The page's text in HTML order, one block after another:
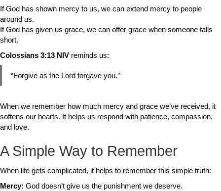
If God has shown mercy to us, we can extend mercy to people
around us.
If God has given us grace, we can offer grace when someone falls
short.
Colossians 3:13 NIV reminds us:
“Forgive as the Lord forgave you.”
When we remember how much mercy and grace we’ve received, it
softens our hearts. It helps us respond with patience, compassion,
and love.
A Simple Way to Remember
When life gets complicated, it helps to remember this simple truth:
Mercy: God doesn’t give us the punishment we deserve.